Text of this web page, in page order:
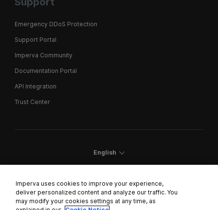
Emergency DDoS Protection
Support Portal
Imperva Community
Documentation Portal
API Integration
Trust Center
English
Cookies Settings
Imperva uses cookies to improve your experience,
deliver personalized content and analyze our traffic. You
may modify your cookies settings at any time, as